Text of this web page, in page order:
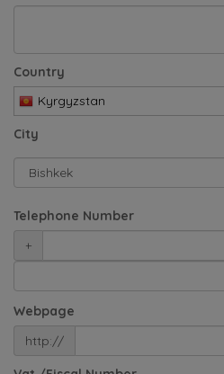
Country
Kyrgyzstan
City
Telephone Number
+
Webpage
http://